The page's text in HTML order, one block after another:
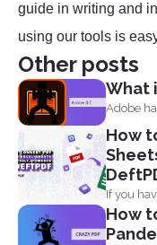
guide in writing and
using our tools is
Other posts
What
Adobe
How
If you
How